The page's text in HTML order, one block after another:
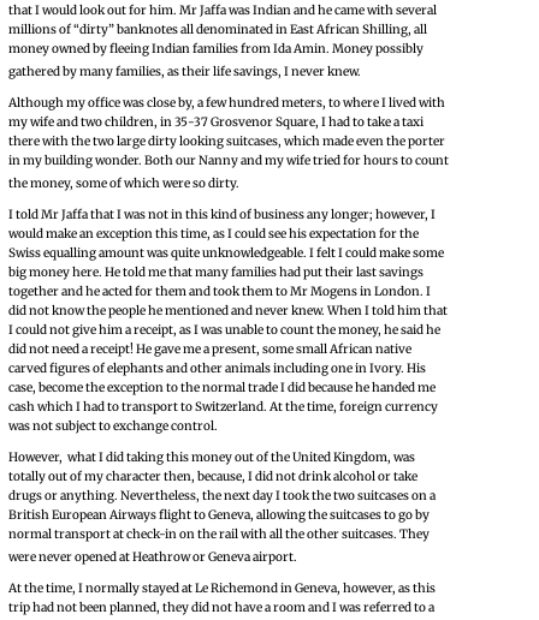
that I would look out for him. Mr Jaffa was Indian and he came with several
millions of “dirty” banknotes all denominated in East African Shilling, all
money owned by fleeing Indian families from Ida Amin. Money possibly
gathered by many families, as their life savings, I never knew.
Although my office was close by, a few hundred meters, to where I lived with
my wife and two children, in 35-37 Grosvenor Square, I had to take a taxi
there with the two large dirty looking suitcases, which made even the porter
in my building wonder. Both our Nanny and my wife tried for hours to count
the money, some of which were so dirty.
I told Mr Jaffa that I was not in this kind of business any longer; however, I
would make an exception this time, as I could see his expectation for the
Swiss equalling amount was quite unknowledgeable. I felt I could make some
big money here. He told me that many families had put their last savings
together and he acted for them and took them to Mr Mogens in London. I
did not know the people he mentioned and never knew. When I told him that
I could not give him a receipt, as I was unable to count the money, he said he
did not need a receipt! He gave me a present, some small African native
carved figures of elephants and other animals including one in Ivory. His
case, become the exception to the normal trade I did because he handed me
cash which I had to transport to Switzerland. At the time, foreign currency
was not subject to exchange control.
However, what I did taking this money out of the United Kingdom, was
totally out of my character then, because, I did not drink alcohol or take
drugs or anything. Nevertheless, the next day I took the two suitcases on a
British European Airways flight to Geneva, allowing the suitcases to go by
normal transport at check-in on the rail with all the other suitcases. They
were never opened at Heathrow or Geneva airport.
At the time, I normally stayed at Le Richemond in Geneva, however, as this
trip had not been planned, they did not have a room and I was referred to a